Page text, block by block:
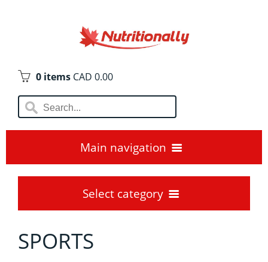
0 items CAD 0.00
Main navigation
Select category
SPORTS